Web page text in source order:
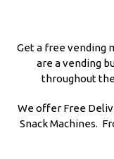
Get a free vending
are a vending
throughout
We offer Free
Snack Machines.